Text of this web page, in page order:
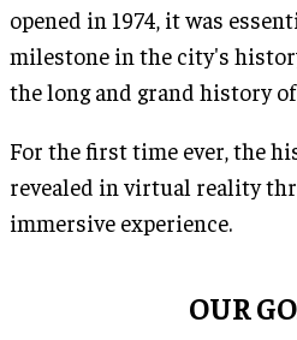
opened in 1974, it was
milestone in the city's
the long and grand history
For the first time ever, the
revealed in virtual reality
immersive experience.
OUR